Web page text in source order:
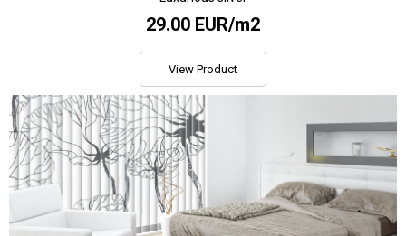
29.00 EUR/m2
View Product